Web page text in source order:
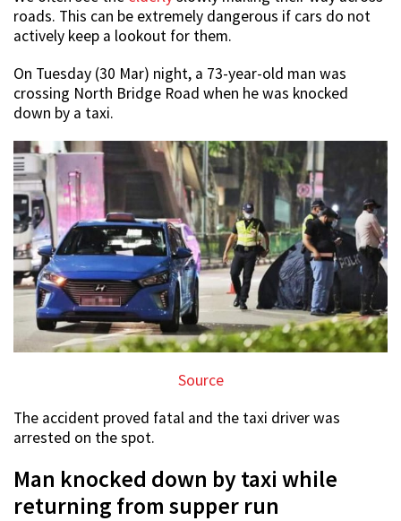
roads. This can be extremely dangerous if cars do not
actively keep a lookout for them.
On Tuesday (30 Mar) night, a 73-year-old man was
crossing North Bridge Road when he was knocked
down by a taxi.
Source
The accident proved fatal and the taxi driver was
arrested on the spot.
Man knocked down by taxi while
returning from supper run